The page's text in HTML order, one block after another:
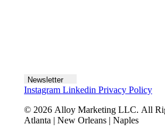
Newsletter
Instagram Linkedin Privacy Policy
© 2026 Alloy Marketing LLC. All
Atlanta | New Orleans | Naples